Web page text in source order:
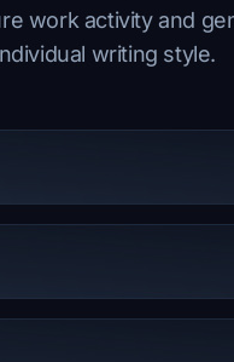
work activity and
writing style.